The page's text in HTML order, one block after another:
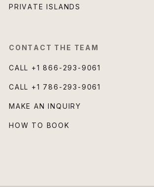
PRIVATE ISLANDS
CONTACT THE TEAM
CALL +1 866-293-9061
CALL +1 786-293-9061
MAKE AN INQUIRY
HOW TO BOOK